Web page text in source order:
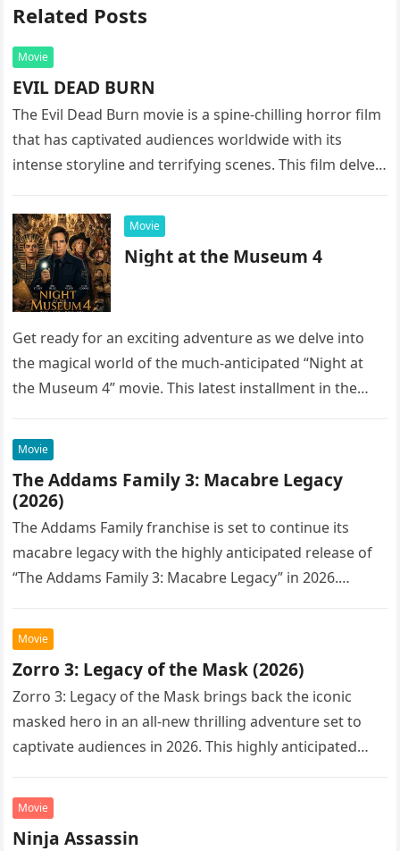
Related Posts
Movie
EVIL DEAD BURN
The Evil Dead Burn movie is a spine-chilling horror film
that has captivated audiences worldwide with its
intense storyline and terrifying scenes. This film delves
Movie
Night at the Museum 4
Get ready for an exciting adventure as we delve into
the magical world of the much-anticipated “Night at
the Museum 4” movie. This latest installment in the…
Movie
The Addams Family 3: Macabre Legacy
(2026)
The Addams Family franchise is set to continue its
macabre legacy with the highly anticipated release of
“The Addams Family 3: Macabre Legacy” in 2026.
Movie
Zorro 3: Legacy of the Mask (2026)
Zorro 3: Legacy of the Mask brings back the iconic
masked hero in an all-new thrilling adventure set to
captivate audiences in 2026. This highly anticipated
Movie
Ninja Assassin